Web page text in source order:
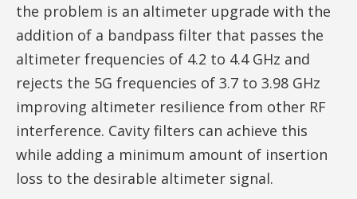
the problem is an altimeter upgrade with the
addition of a bandpass filter that passes the
altimeter frequencies of 4.2 to 4.4 GHz and
rejects the 5G frequencies of 3.7 to 3.98 GHz
improving altimeter resilience from other RF
interference. Cavity filters can achieve this
while adding a minimum amount of insertion
loss to the desirable altimeter signal.